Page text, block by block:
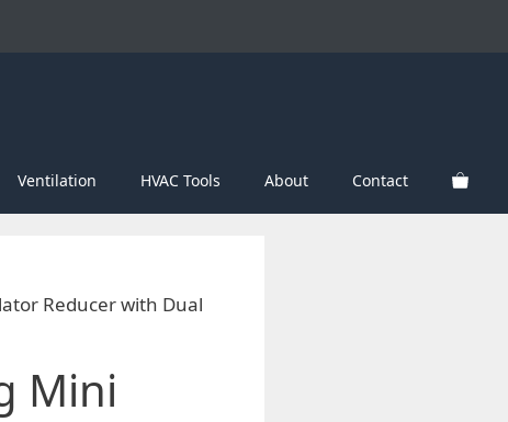
Ventilation HVAC Tools About Contact
Reducer with Dual
Mini